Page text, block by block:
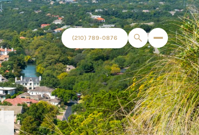
(210) 789-0876